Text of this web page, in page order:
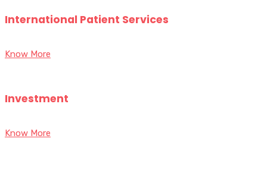
International Patient Services
Know More
Investment
Know More